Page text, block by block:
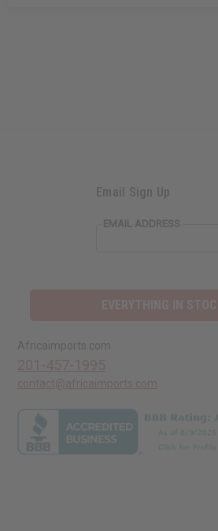
Email Sign Up
EMAIL ADDRESS
Africaimports.com